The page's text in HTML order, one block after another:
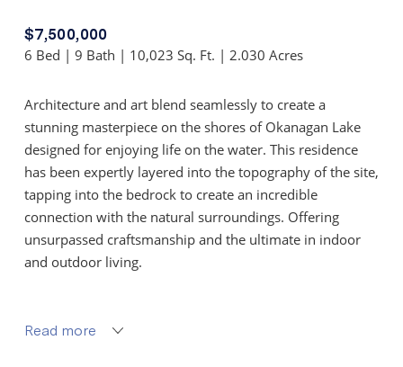
$7,500,000
6 Bed | 9 Bath | 10,023 Sq. Ft. | 2.030 Acres
Architecture and art blend seamlessly to create a
stunning masterpiece on the shores of Okanagan Lake
designed for enjoying life on the water. This residence
has been expertly layered into the topography of the site,
tapping into the bedrock to create an incredible
connection with the natural surroundings. Offering
unsurpassed craftsmanship and the ultimate in indoor
and outdoor living.
the great room. A custom rock fireplace finished with
Read more